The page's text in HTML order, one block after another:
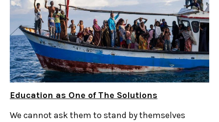
Education as One of The Solutions
We cannot ask them to stand by themselves